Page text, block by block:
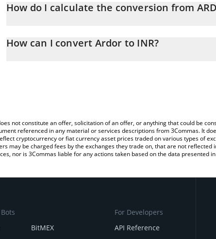
How do I calculate the conversion from
the amount of Ardor in the corresponding field and will
How can I convert Ardor to INR?
not constitute an offer, solicitation of an offer, or anything that could be
referenced in any material or services descriptions from 3Commas. It
cryptocurrency or fiat currency asset prices traded on various types of
may be charged fees by the exchanges they trade on, that are not
nor is 3Commas liable for any actions taken based on the data presented
BitMEX
For Developers
API Reference